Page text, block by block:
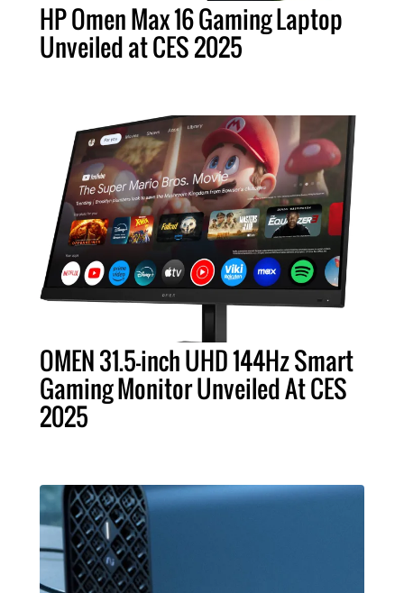
HP Omen Max 16 Gaming Laptop
Unveiled at CES 2025
OMEN 31.5-inch UHD 144Hz Smart
Gaming Monitor Unveiled At CES
2025